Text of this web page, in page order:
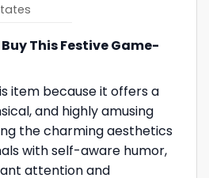
This Festive Game-
item because it offers a
and highly amusing
the charming aesthetics
with self-aware humor,
attention and